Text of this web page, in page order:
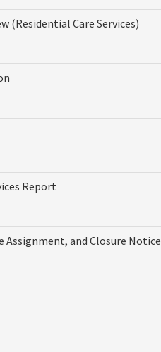
(Residential Care Services)
Report
Assignment, and Closure Notice